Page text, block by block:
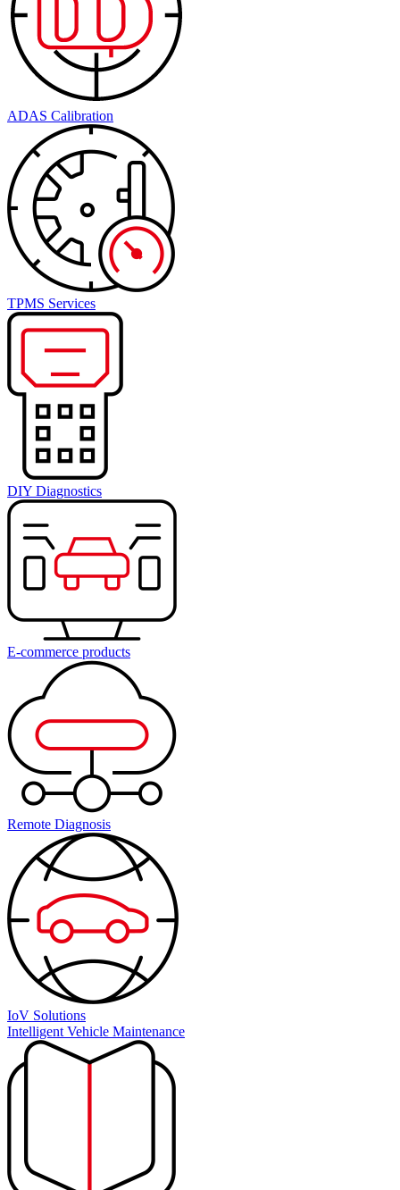
ADAS Calibration
TPMS Services
DIY Diagnostics
E-commerce products
Remote Diagnosis
IoV Solutions
Intelligent Vehicle Maintenance